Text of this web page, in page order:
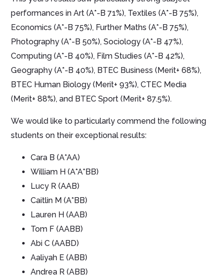
performances in Art (A*-B 71%), Textiles (A*-B 75%),
Economics (A*-B 75%), Further Maths (A*-B 75%),
Photography (A*-B 50%), Sociology (A*-B 47%),
Computing (A*-B 40%), Film Studies (A*-B 42%),
Geography (A*-B 40%), BTEC Business (Merit+ 68%),
BTEC Human Biology (Merit+ 93%), CTEC Media
(Merit+ 88%), and BTEC Sport (Merit+ 87.5%).
We would like to particularly commend the following
students on their exceptional results:
Cara B (A*AA)
William H (A*A*BB)
Lucy R (AAB)
Caitlin M (A*BB)
Lauren H (AAB)
Tom F (AABB)
Abi C (AABD)
Aaliyah E (ABB)
Andrea R (ABB)